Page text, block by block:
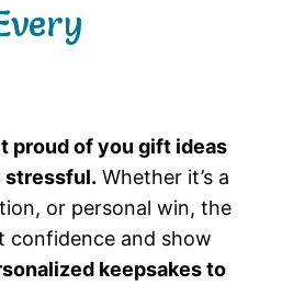
proud of you gift ideas
stressful. Whether it’s a
or personal win, the
confidence and show
keepsakes to